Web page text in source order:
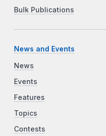
Bulk Publications
News and Events
News
Events
Features
Topics
Contests